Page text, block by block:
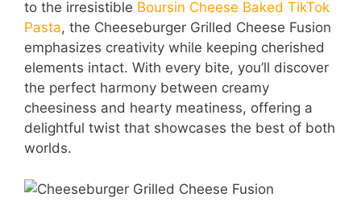
to the irresistible Boursin Cheese Baked TikTok
Pasta, the Cheeseburger Grilled Cheese Fusion
emphasizes creativity while keeping cherished
elements intact. With every bite, you’ll discover
the perfect harmony between creamy
cheesiness and hearty meatiness, offering a
delightful twist that showcases the best of both
worlds.